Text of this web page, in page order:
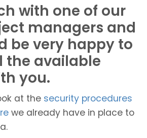
with one of our
managers and
be very happy to
the available
you.
at the security procedures
we already have in place to